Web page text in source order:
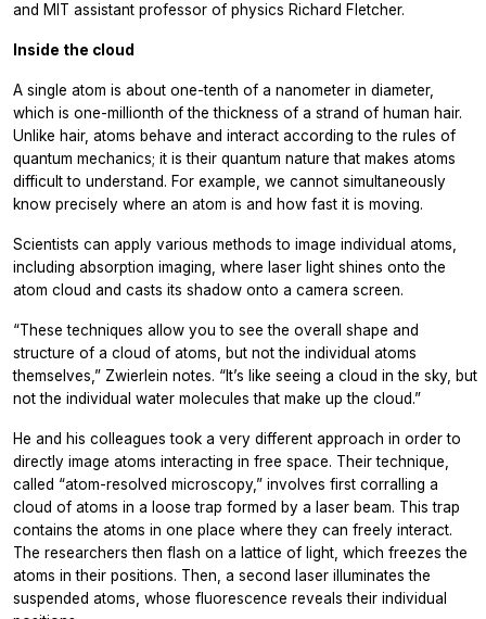
and MIT assistant professor of physics Richard Fletcher.
Inside the cloud
A single atom is about one-tenth of a nanometer in diameter,
which is one-millionth of the thickness of a strand of human hair.
Unlike hair, atoms behave and interact according to the rules of
quantum mechanics; it is their quantum nature that makes atoms
difficult to understand. For example, we cannot simultaneously
know precisely where an atom is and how fast it is moving.
Scientists can apply various methods to image individual atoms,
including absorption imaging, where laser light shines onto the
atom cloud and casts its shadow onto a camera screen.
“These techniques allow you to see the overall shape and
structure of a cloud of atoms, but not the individual atoms
themselves,” Zwierlein notes. “It’s like seeing a cloud in the sky, but
not the individual water molecules that make up the cloud.”
He and his colleagues took a very different approach in order to
directly image atoms interacting in free space. Their technique,
called “atom-resolved microscopy,” involves first corralling a
cloud of atoms in a loose trap formed by a laser beam. This trap
contains the atoms in one place where they can freely interact.
The researchers then flash on a lattice of light, which freezes the
atoms in their positions. Then, a second laser illuminates the
suspended atoms, whose fluorescence reveals their individual